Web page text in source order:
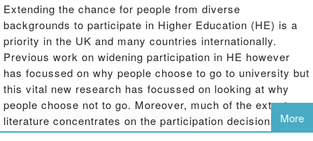
Extending the chance for people from diverse
backgrounds to participate in Higher Education (HE) is a
priority in the UK and many countries internationally.
Previous work on widening participation in HE however
has focussed on why people choose to go to university but
this vital new research has focussed on looking at why
people choose not to go. Moreover, much of the extant
literature concentrates on the participation decisions of
teenagers and young adults whereas this book
More